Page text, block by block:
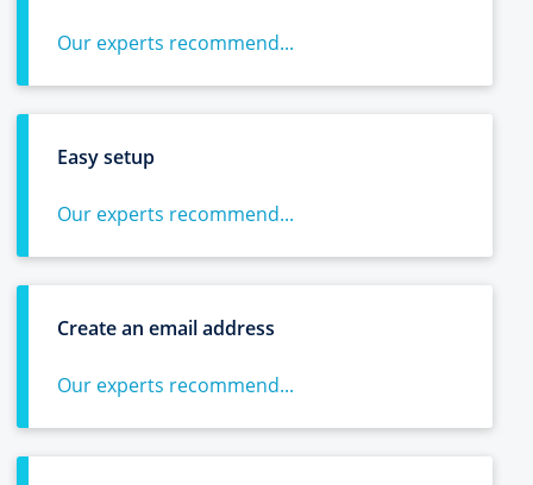
Our experts recommend...
Easy setup
Our experts recommend...
Create an email address
Our experts recommend...